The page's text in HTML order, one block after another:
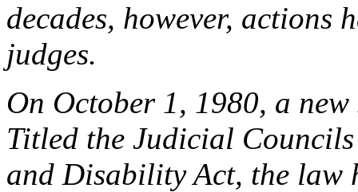
decades, however, actions
judges.
On October 1, 1980, a
Titled the Judicial
and Disability Act, the law